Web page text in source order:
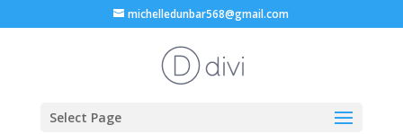
michelledunbar568@gmail.com
Select Page